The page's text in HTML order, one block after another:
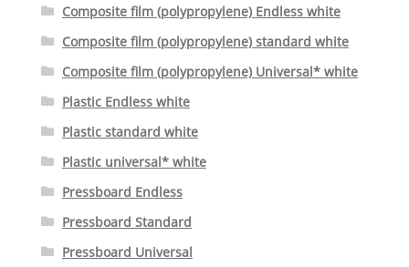
Composite film (polypropylene) Endless white
Composite film (polypropylene) standard white
Composite film (polypropylene) Universal* white
Plastic Endless white
Plastic standard white
Plastic universal* white
Pressboard Endless
Pressboard Standard
Pressboard Universal